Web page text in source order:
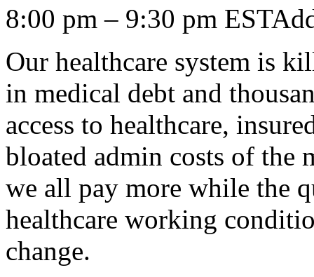
8:00 pm – 9:30 pm
Our healthcare system is
in medical debt and
access to healthcare,
bloated admin costs of the
we all pay more while the
healthcare working
change.